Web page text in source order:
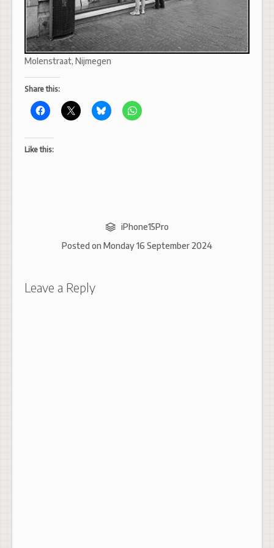
Molenstraat, Nijmegen
Share this:
Like this:
iPhone15Pro
Posted on Monday 16 September 2024
Leave a Reply